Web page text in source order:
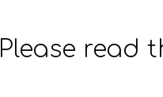
Please read